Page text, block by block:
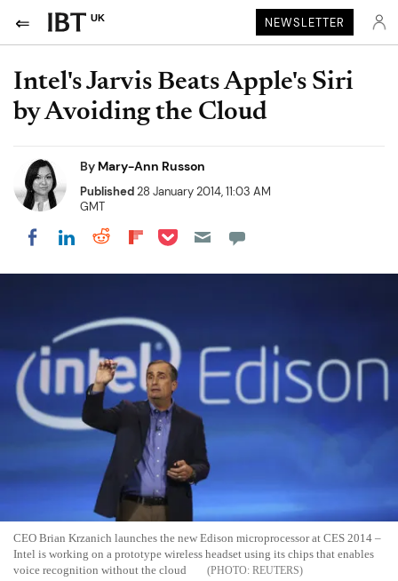
UK NEWSLETTER
Intel's Jarvis Beats Apple's Siri
by Avoiding the Cloud
By Mary-Ann Russon
Published28 January 2014, 11:03 AM
GMT
Share on Facebook
Share on LinkedIn
Share on Reddit
Share on Flipboard
Share on Pocket
CEO Brian Krzanich launches the new Edison microprocessor at CES 2014 –
Intel is working on a prototype wireless headset using its chips that enables
voice recognition without the cloud
REUTERS